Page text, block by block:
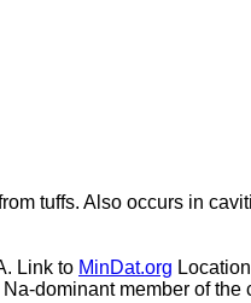
tuffs. Also occurs in
Link to MinDat.org
dominant member of the